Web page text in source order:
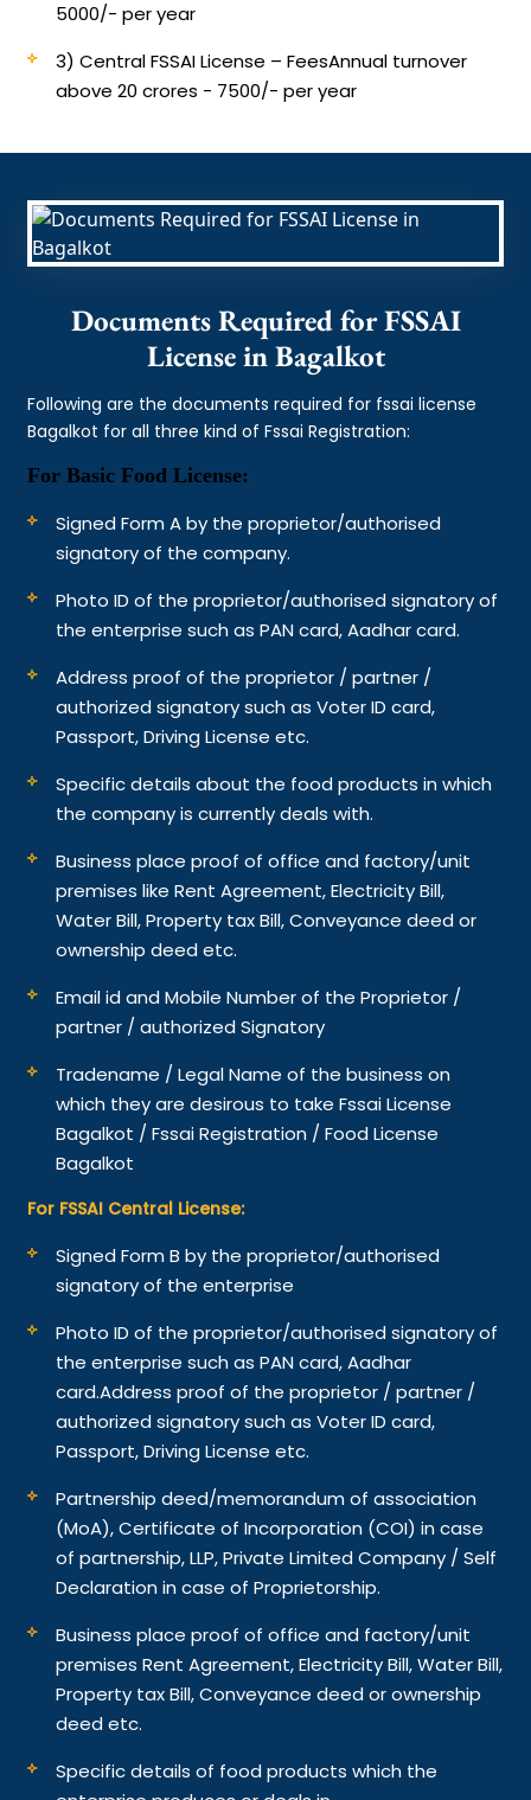
5000/- per year
3) Central FSSAI License – FeesAnnual turnover
above 20 crores - 7500/- per year
Documents Required for FSSAI
License in Bagalkot
Following are the documents required for fssai license
Bagalkot for all three kind of Fssai Registration:
For Basic Food License:
Signed Form A by the proprietor/authorised
signatory of the company.
Photo ID of the proprietor/authorised signatory of
the enterprise such as PAN card, Aadhar card.
Address proof of the proprietor / partner /
authorized signatory such as Voter ID card,
Passport, Driving License etc.
Specific details about the food products in which
the company is currently deals with.
Business place proof of office and factory/unit
premises like Rent Agreement, Electricity Bill,
Water Bill, Property tax Bill, Conveyance deed or
ownership deed etc.
Email id and Mobile Number of the Proprietor /
partner / authorized Signatory
Tradename / Legal Name of the business on
which they are desirous to take Fssai License
Bagalkot / Fssai Registration / Food License
Bagalkot
For FSSAI Central License:
Signed Form B by the proprietor/authorised
signatory of the enterprise
Photo ID of the proprietor/authorised signatory of
the enterprise such as PAN card, Aadhar
card.Address proof of the proprietor / partner /
authorized signatory such as Voter ID card,
Passport, Driving License etc.
Partnership deed/memorandum of association
(MoA), Certificate of Incorporation (COI) in case
of partnership, LLP, Private Limited Company / Self
Declaration in case of Proprietorship.
Business place proof of office and factory/unit
premises Rent Agreement, Electricity Bill, Water Bill,
Property tax Bill, Conveyance deed or ownership
deed etc.
Specific details of food products which the